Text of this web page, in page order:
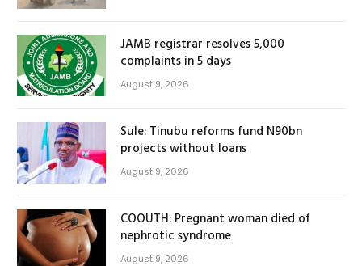
JAMB registrar resolves 5,000
complaints in 5 days
August 9, 2026
Sule: Tinubu reforms fund N90bn
projects without loans
August 9, 2026
COOUTH: Pregnant woman died of
nephrotic syndrome
August 9, 2026